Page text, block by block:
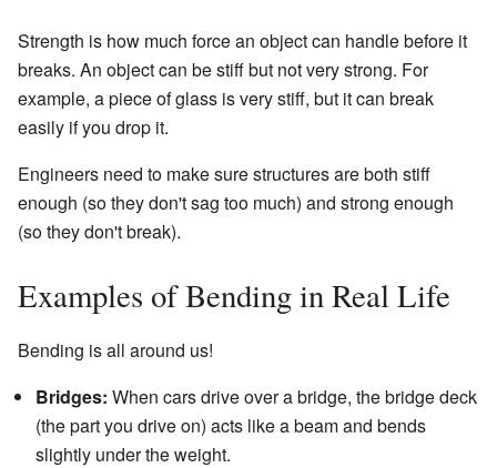
Strength is how much force an object can handle before it
breaks. An object can be stiff but not very strong. For
example, a piece of glass is very stiff, but it can break
easily if you drop it.
Engineers need to make sure structures are both stiff
enough (so they don't sag too much) and strong enough
(so they don't break).
Examples of Bending in Real Life
Bending is all around us!
Bridges: When cars drive over a bridge, the bridge deck
(the part you drive on) acts like a beam and bends
slightly under the weight.